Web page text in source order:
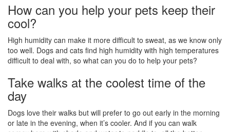
How can you help your pets keep their
cool?
High humidity can make it more difficult to sweat, as we know only
too well. Dogs and cats find high humidity with high temperatures
difficult to deal with, so what can you do to help your pets?
Take walks at the coolest time of the
day
Dogs love their walks but will prefer to go out early in the morning
or late in the evening, when it’s cooler. And if you can walk